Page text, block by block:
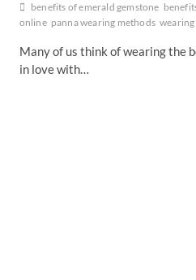
benefits of emerald gemstone
online panna wearing methods
Many of us think of wearing the
in love with…